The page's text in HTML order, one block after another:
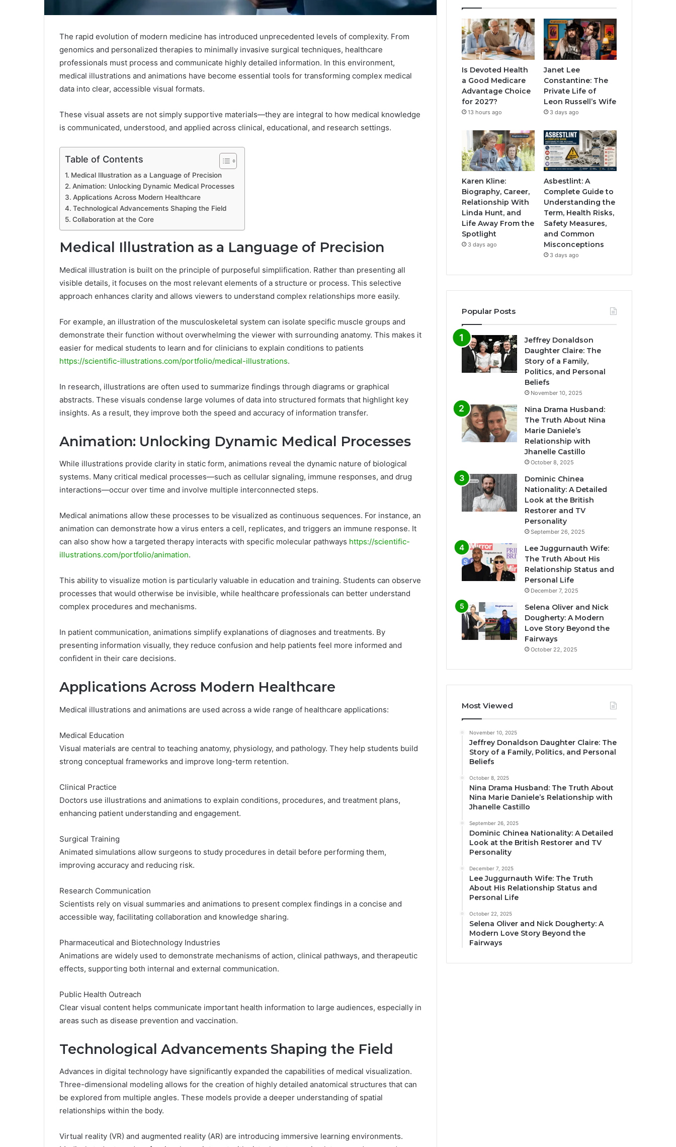
The rapid evolution of modern medicine has introduced unprecedented levels of complexity. From
genomics and personalized therapies to minimally invasive surgical techniques, healthcare
professionals must process and communicate highly detailed information. In this environment,
medical illustrations and animations have become essential tools for transforming complex medical
data into clear, accessible visual formats.
These visual assets are not simply supportive materials—they are integral to how medical knowledge
is communicated, understood, and applied across clinical, educational, and research settings.
Table of Contents
Medical Illustration as a Language of Precision
Animation: Unlocking Dynamic Medical Processes
Applications Across Modern Healthcare
Technological Advancements Shaping the Field
Collaboration at the Core
Medical Illustration as a Language of Precision
Medical illustration is built on the principle of purposeful simplification. Rather than presenting all
visible details, it focuses on the most relevant elements of a structure or process. This selective
approach enhances clarity and allows viewers to understand complex relationships more easily.
For example, an illustration of the musculoskeletal system can isolate specific muscle groups and
demonstrate their function without overwhelming the viewer with surrounding anatomy. This makes it
easier for medical students to learn and for clinicians to explain conditions to patients
https://scientific-illustrations.com/portfolio/medical-illustrations.
In research, illustrations are often used to summarize findings through diagrams or graphical
abstracts. These visuals condense large volumes of data into structured formats that highlight key
insights. As a result, they improve both the speed and accuracy of information transfer.
Animation: Unlocking Dynamic Medical Processes
While illustrations provide clarity in static form, animations reveal the dynamic nature of biological
systems. Many critical medical processes—such as cellular signaling, immune responses, and drug
interactions—occur over time and involve multiple interconnected steps.
Medical animations allow these processes to be visualized as continuous sequences. For instance, an
animation can demonstrate how a virus enters a cell, replicates, and triggers an immune response. It
can also show how a targeted therapy interacts with specific molecular pathways https://scientific-
illustrations.com/portfolio/animation.
This ability to visualize motion is particularly valuable in education and training. Students can observe
processes that would otherwise be invisible, while healthcare professionals can better understand
complex procedures and mechanisms.
In patient communication, animations simplify explanations of diagnoses and treatments. By
presenting information visually, they reduce confusion and help patients feel more informed and
confident in their care decisions.
Applications Across Modern Healthcare
Medical illustrations and animations are used across a wide range of healthcare applications:
Medical Education
Visual materials are central to teaching anatomy, physiology, and pathology. They help students build
strong conceptual frameworks and improve long-term retention.
Clinical Practice
Doctors use illustrations and animations to explain conditions, procedures, and treatment plans,
enhancing patient understanding and engagement.
Surgical Training
Animated simulations allow surgeons to study procedures in detail before performing them,
improving accuracy and reducing risk.
Research Communication
Scientists rely on visual summaries and animations to present complex findings in a concise and
accessible way, facilitating collaboration and knowledge sharing.
Pharmaceutical and Biotechnology Industries
Animations are widely used to demonstrate mechanisms of action, clinical pathways, and therapeutic
effects, supporting both internal and external communication.
Public Health Outreach
Clear visual content helps communicate important health information to large audiences, especially in
areas such as disease prevention and vaccination.
Technological Advancements Shaping the Field
Advances in digital technology have significantly expanded the capabilities of medical visualization.
Three-dimensional modeling allows for the creation of highly detailed anatomical structures that can
be explored from multiple angles. These models provide a deeper understanding of spatial
relationships within the body.
Virtual reality (VR) and augmented reality (AR) are introducing immersive learning environments.
Is Devoted Health
a Good Medicare
Advantage Choice
for 2027?
13 hours ago
Janet Lee
Constantine: The
Private Life of
Leon Russell’s Wife
3 days ago
Karen Kline:
Biography, Career,
Relationship With
Linda Hunt, and
Life Away From the
Spotlight
3 days ago
Asbestlint: A
Complete Guide to
Understanding the
Term, Health Risks,
Safety Measures,
and Common
Misconceptions
3 days ago
Popular Posts
Jeffrey Donaldson
Daughter Claire: The
Story of a Family,
Politics, and Personal
Beliefs
November 10, 2025
Nina Drama Husband:
The Truth About Nina
Marie Daniele’s
Relationship with
Jhanelle Castillo
October 8, 2025
Dominic Chinea
Nationality: A Detailed
Look at the British
Restorer and TV
Personality
September 26, 2025
Lee Juggurnauth Wife:
The Truth About His
Relationship Status and
Personal Life
December 7, 2025
Selena Oliver and Nick
Dougherty: A Modern
Love Story Beyond the
Fairways
October 22, 2025
Most Viewed
November 10, 2025
Jeffrey Donaldson Daughter Claire: The
Story of a Family, Politics, and Personal
Beliefs
October 8, 2025
Nina Drama Husband: The Truth About
Nina Marie Daniele’s Relationship with
Jhanelle Castillo
September 26, 2025
Dominic Chinea Nationality: A Detailed
Look at the British Restorer and TV
Personality
December 7, 2025
Lee Juggurnauth Wife: The Truth
About His Relationship Status and
Personal Life
October 22, 2025
Selena Oliver and Nick Dougherty: A
Modern Love Story Beyond the
Fairways